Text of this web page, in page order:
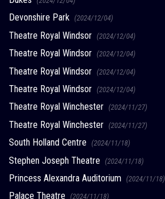
Devonshire Park (2024/12/04)
Theatre Royal Windsor (2024/12/04)
Theatre Royal Windsor (2024/12/04)
Theatre Royal Windsor (2024/12/04)
Theatre Royal Windsor (2024/12/04)
Theatre Royal Winchester (2024/11/27)
Theatre Royal Winchester (2024/11/27)
South Holland Centre (2024/11/18)
Stephen Joseph Theatre (2024/11/18)
Princess Alexandra Auditorium (2024/11/18)
Palace Theatre (2024/11/18)